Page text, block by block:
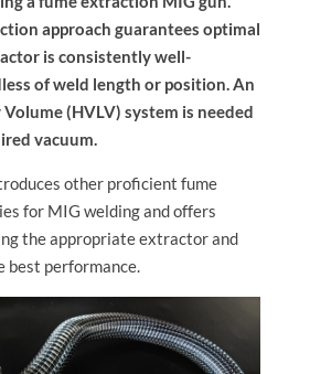
approach guarantees optimal
is consistently well-
of weld length or position. An
(HVLV) system is needed
vacuum.
other proficient fume
for MIG welding and offers
the appropriate extractor and
best performance.